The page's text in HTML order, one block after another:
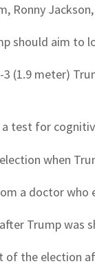
Ronny
should aim to
(1.9 meter)
test for
when
a doctor
Trump was
the election